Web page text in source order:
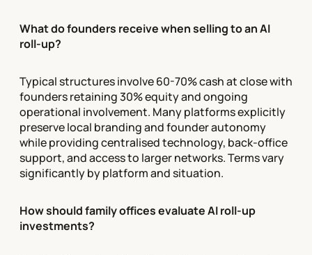
What do founders receive when selling to an AI
roll-up?
Typical structures involve 60-70% cash at close with
founders retaining 30% equity and ongoing
operational involvement. Many platforms explicitly
preserve local branding and founder autonomy
while providing centralised technology, back-office
support, and access to larger networks. Terms vary
significantly by platform and situation.
How should family offices evaluate AI roll-up
investments?